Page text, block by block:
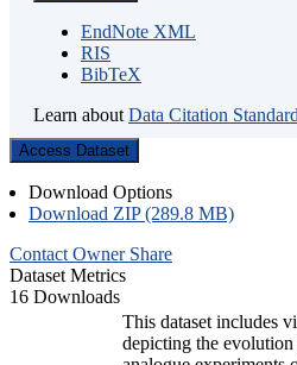
EndNote XML
RIS
BibTeX
Learn about Data Citation
Access Dataset
Download Options
Download ZIP (289.8 MB)
Contact Owner Share
Dataset Metrics
16 Downloads
This dataset includes
depicting the